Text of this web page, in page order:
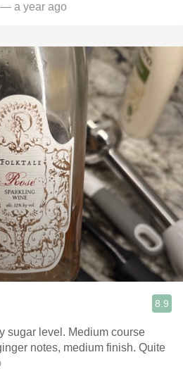
— a year ago
8.9
sugar level. Medium course
notes, medium finish. Quite